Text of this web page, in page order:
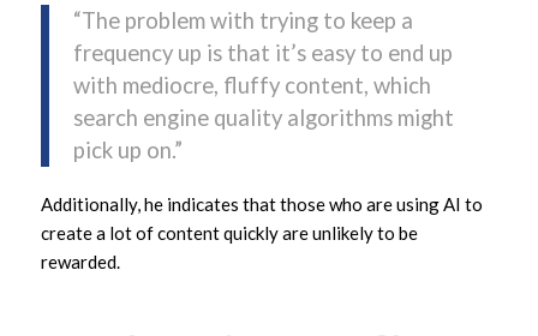
“The problem with trying to keep a
frequency up is that it’s easy to end up
with mediocre, fluffy content, which
search engine quality algorithms might
pick up on.”
Additionally, he indicates that those who are using AI to
create a lot of content quickly are unlikely to be
rewarded.